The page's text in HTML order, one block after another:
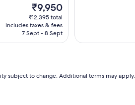
The
price
is
₹9,950
₹9,950
₹12,395 total
includes taxes & fees
7 Sept - 8 Sept
subject to change. Additional terms may apply.